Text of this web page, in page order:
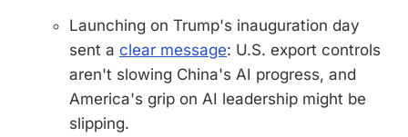
Launching on Trump's inauguration day
sent a clear message: U.S. export controls
aren't slowing China's AI progress, and
America's grip on AI leadership might be
slipping.